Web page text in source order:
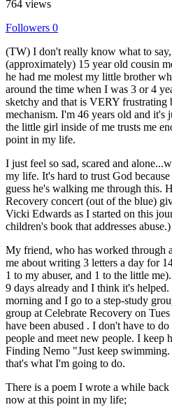
764 views
Followers 0
(TW) I don't really know what to
(approximately) 15 year old cousin
he had me molest my little brother
around the time when I was 3 or 4
sketchy and that is VERY
mechanism. I'm 46 years old and it's
the little girl inside of me trusts me
point in my life.
I just feel so sad, scared and
my life. It's hard to trust God
guess he's walking me through this.
Recovery concert (out of the blue)
Vicki Edwards as I started on this
children's book that addresses abuse.)
My friend, who has worked through
me about writing 3 letters a day for
1 to my abuser, and 1 to the little
9 days already and I think it's
morning and I go to a step-study
group at Celebrate Recovery on
have been abused . I don't have to
people and meet new people. I keep
Finding Nemo "Just keep
that's what I'm going to do.
There is a poem I wrote a while
now at this point in my life;